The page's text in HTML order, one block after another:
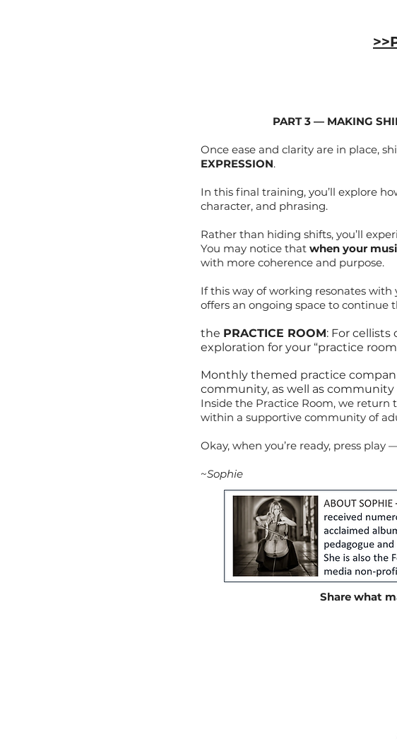
PART 3 — MAKING
Once ease and clarity are in place,
EXPRESSION.
In this final training, you’ll explore
character, and phrasing.
Rather than hiding shifts, you’ll
You may notice that when your
with more coherence and purpose.
If this way of working resonates
offers an ongoing space to continue
the PRACTICE ROOM: For
exploration for your “practice
Monthly themed practice
community, as well as community
Inside the Practice Room, we return
within a supportive community of
Okay, when you’re ready, press
~Sophie
Share what